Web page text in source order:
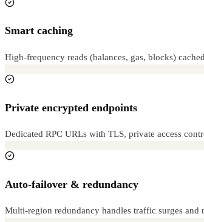
Smart caching
High-frequency reads (balances, gas, blocks)
Private encrypted endpoints
Dedicated RPC URLs with TLS, private access
Auto-failover & redundancy
Multi-region redundancy handles traffic surges and